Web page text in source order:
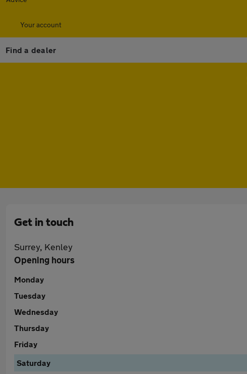
Your account
Find a dealer
Get in touch
Surrey, Kenley
Opening hours
Monday
Tuesday
Wednesday
Thursday
Friday
Saturday